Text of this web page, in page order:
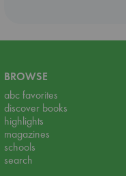
BROWSE
abc favorites
discover books
highlights
magazines
schools
search